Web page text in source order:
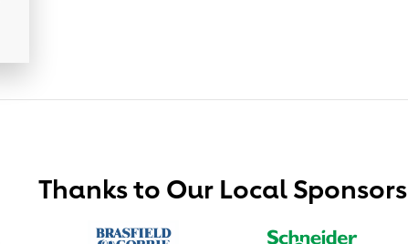
Thanks to Our Local Sponsors